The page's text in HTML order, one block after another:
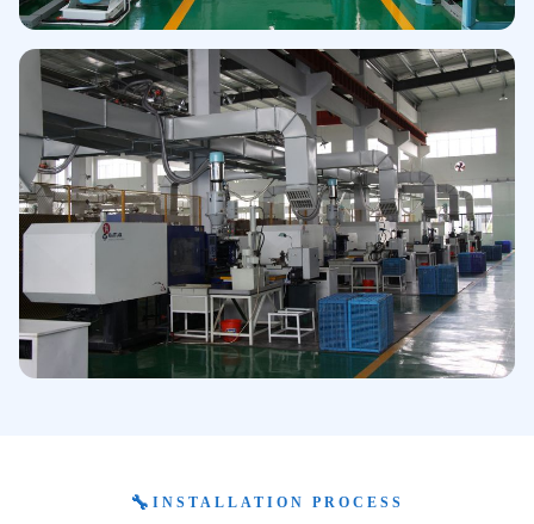
🔧 INSTALLATION PROCESS